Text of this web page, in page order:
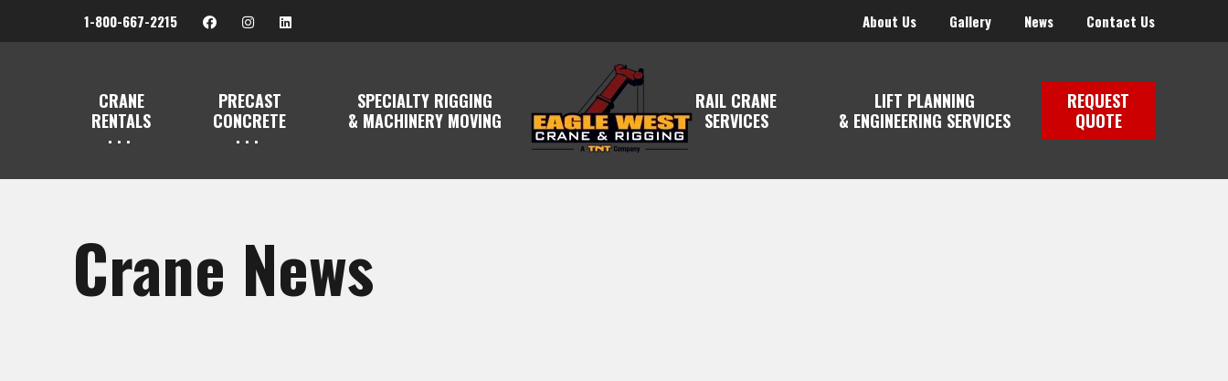
Crane News
1-800-667-2215 About Us Gallery News Contact Us
CRANE
RENTALS
PRECAST
CONCRETE
SPECIALTY RIGGING
& MACHINERY MOVING
RAIL CRANE
SERVICES
LIFT PLANNING
& ENGINEERING SERVICES
REQUEST
QUOTE